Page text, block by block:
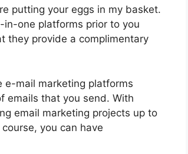
putting your eggs in my basket.
one platforms prior to you
they provide a complimentary
e-mail marketing platforms
emails that you send. With
email marketing projects up to
you can have